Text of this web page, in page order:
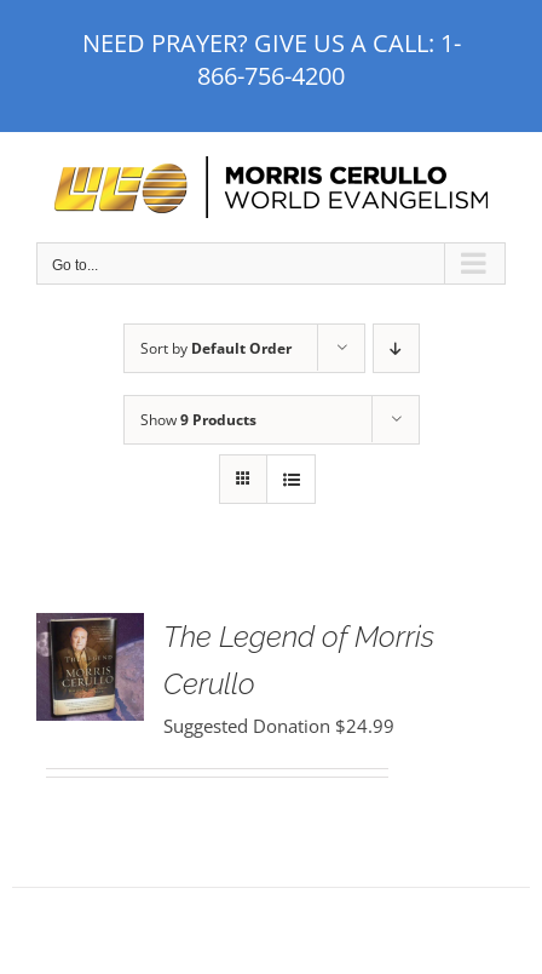
NEED PRAYER? GIVE US A CALL: 1-
866-756-4200
Go to...
Sort by Default Order
Show9 Products
The Legend of Morris
Cerullo
Suggested Donation $24.99